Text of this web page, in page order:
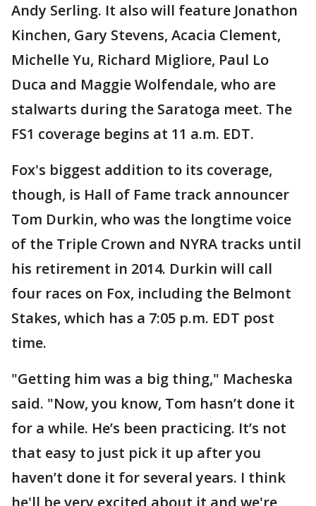
Andy Serling. It also will feature Jonathon
Kinchen, Gary Stevens, Acacia Clement,
Michelle Yu, Richard Migliore, Paul Lo
Duca and Maggie Wolfendale, who are
stalwarts during the Saratoga meet. The
FS1 coverage begins at 11 a.m. EDT.
Fox's biggest addition to its coverage,
though, is Hall of Fame track announcer
Tom Durkin, who was the longtime voice
of the Triple Crown and NYRA tracks until
his retirement in 2014. Durkin will call
four races on Fox, including the Belmont
Stakes, which has a 7:05 p.m. EDT post
time.
"Getting him was a big thing," Macheska
said. "Now, you know, Tom hasn’t done it
for a while. He’s been practicing. It’s not
that easy to just pick it up after you
haven’t done it for several years. I think